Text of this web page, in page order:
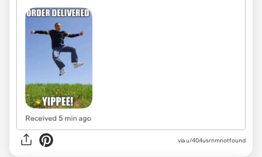
via u/404usrnmnotfound